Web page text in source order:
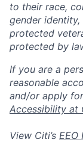
to their race,
gender
protected
protected by
If you are a
reasonable
and/or apply
Accessibility at
View Citi’s EEO